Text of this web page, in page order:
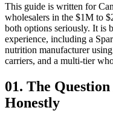
This guide is written for
wholesalers in the $1M to
both options seriously. It is
experience, including a
nutrition manufacturer
carriers, and a multi-tier
01. The
Honestly